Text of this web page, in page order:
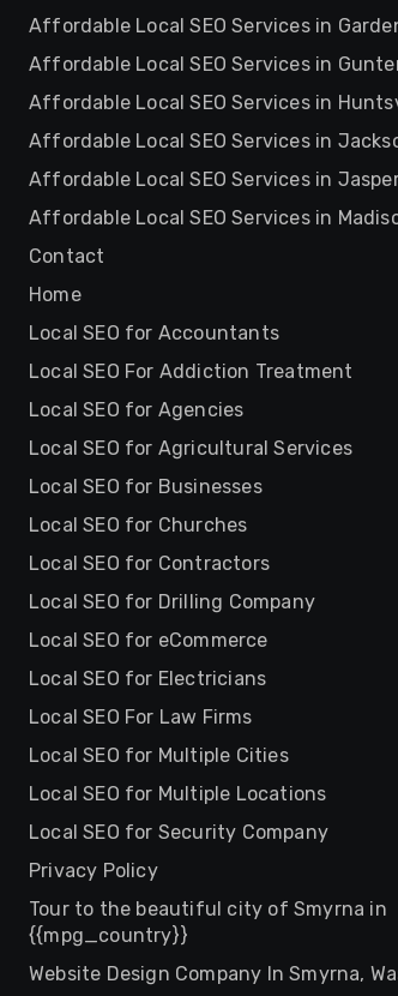
Affordable Local SEO Services in
Affordable Local SEO Services in
Affordable Local SEO Services in
Affordable Local SEO Services in
Affordable Local SEO Services in
Affordable Local SEO Services in
Contact
Home
Local SEO for Accountants
Local SEO For Addiction Treatment
Local SEO for Agencies
Local SEO for Agricultural Services
Local SEO for Businesses
Local SEO for Churches
Local SEO for Contractors
Local SEO for Drilling Company
Local SEO for eCommerce
Local SEO for Electricians
Local SEO For Law Firms
Local SEO for Multiple Cities
Local SEO for Multiple Locations
Local SEO for Security Company
Privacy Policy
Tour to the beautiful city of Smyrna in
{{mpg_country}}
Website Design Company In Smyrna,